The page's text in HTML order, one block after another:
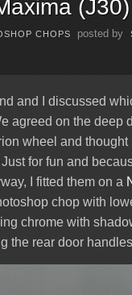
(J30)
CHOPS posted by
and I discussed
agreed on the deep
wheel and
for fun and
I fitted them on a
chop with
chrome with
the rear door